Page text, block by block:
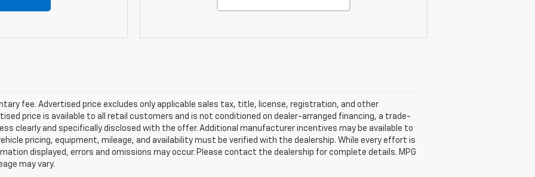
fee. Advertised price excludes only applicable sales tax, title, license, registration, and other
price is available to all retail customers and is not conditioned on dealer-arranged financing, a trade-
clearly and specifically disclosed with the offer. Additional manufacturer incentives may be available to
pricing, equipment, mileage, and availability must be verified with the dealership. While every effort is
displayed, errors and omissions may occur. Please contact the dealership for complete details. MPG
may vary.